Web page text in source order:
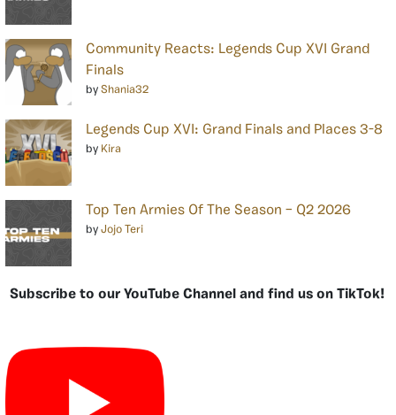
Community Reacts: Legends Cup XVI Grand
Finals
by Shania32
Legends Cup XVI: Grand Finals and Places 3-8
by Kira
Top Ten Armies Of The Season – Q2 2026
by Jojo Teri
Subscribe to our YouTube Channel and find us on TikTok!